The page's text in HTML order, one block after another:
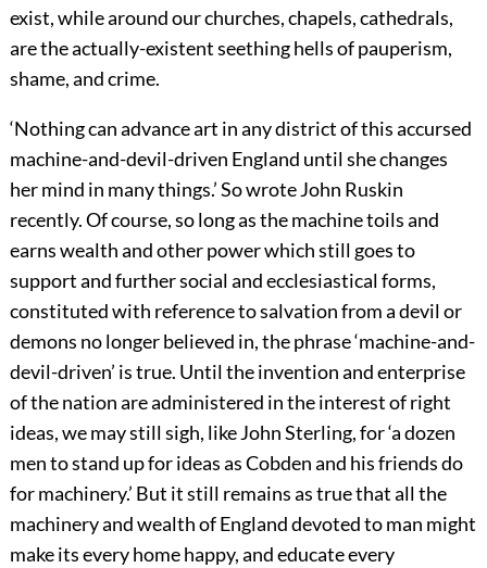
exist, while around our churches, chapels, cathedrals,
are the actually-existent seething hells of pauperism,
shame, and crime.
‘Nothing can advance art in any district of this accursed
machine-and-devil-driven England until she changes
her mind in many things.’ So wrote John Ruskin
recently. Of course, so long as the machine toils and
earns wealth and other power which still goes to
support and further social and ecclesiastical forms,
constituted with reference to salvation from a devil or
demons no longer believed in, the phrase ‘machine-and-
devil-driven’ is true. Until the invention and enterprise
of the nation are administered in the interest of right
ideas, we may still sigh, like John Sterling, for ‘a dozen
men to stand up for ideas as Cobden and his friends do
for machinery.’ But it still remains as true that all the
machinery and wealth of England devoted to man might
make its every home happy, and educate every